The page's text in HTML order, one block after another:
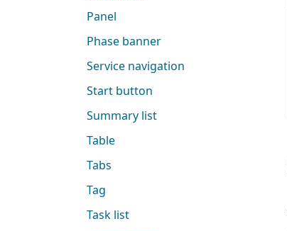
Panel
Phase banner
Service navigation
Start button
Summary list
Table
Tabs
Tag
Task list